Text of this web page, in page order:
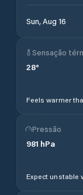
Sun, Aug 16
Sensação
28°
Feels warmer
Pressão
981 hPa
Expect unstable